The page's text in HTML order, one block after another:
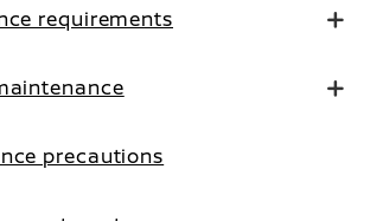
requirements
precautions